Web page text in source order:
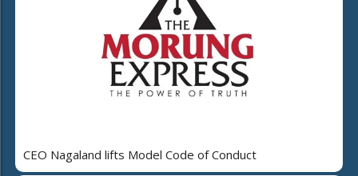
CEO Nagaland lifts Model Code of Conduct